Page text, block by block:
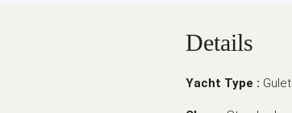
Details
Yacht Type : Gulet